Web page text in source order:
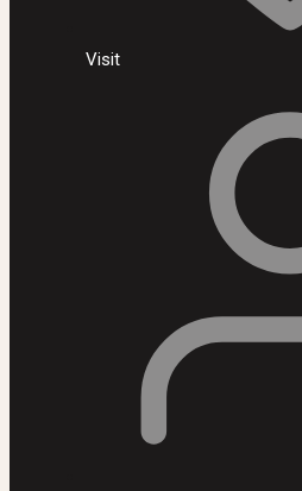
Visit